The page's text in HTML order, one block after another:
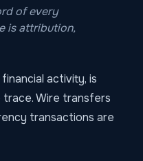
of every
is attribution,
activity, is
trace. Wire transfers
transactions are